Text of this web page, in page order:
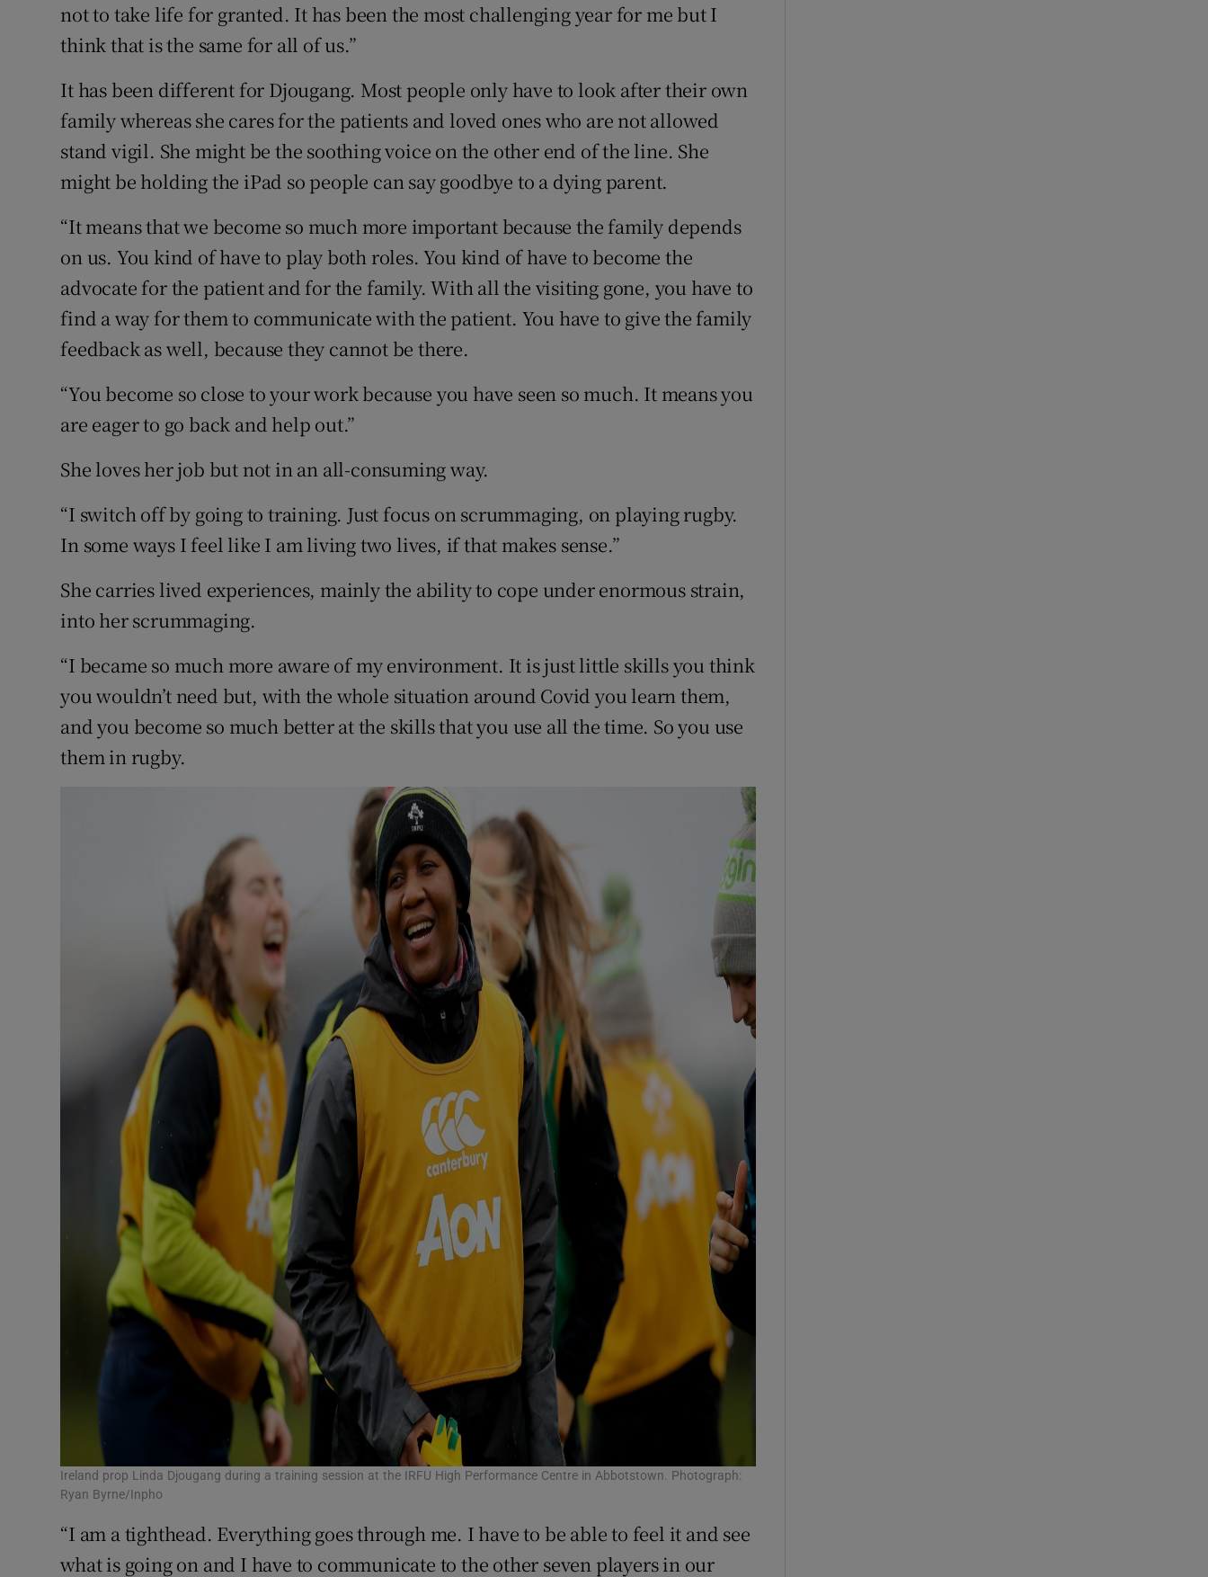
not to take life for granted. It has been the most challenging year for me but I
think that is the same for all of us.”
It has been different for Djougang. Most people only have to look after their own
family whereas she cares for the patients and loved ones who are not allowed
stand vigil. She might be the soothing voice on the other end of the line. She
might be holding the iPad so people can say goodbye to a dying parent.
“It means that we become so much more important because the family depends
on us. You kind of have to play both roles. You kind of have to become the
advocate for the patient and for the family. With all the visiting gone, you have to
find a way for them to communicate with the patient. You have to give the family
feedback as well, because they cannot be there.
“You become so close to your work because you have seen so much. It means you
are eager to go back and help out.”
She loves her job but not in an all-consuming way.
“I switch off by going to training. Just focus on scrummaging, on playing rugby.
In some ways I feel like I am living two lives, if that makes sense.”
She carries lived experiences, mainly the ability to cope under enormous strain,
into her scrummaging.
“I became so much more aware of my environment. It is just little skills you think
you wouldn’t need but, with the whole situation around Covid you learn them,
and you become so much better at the skills that you use all the time. So you use
them in rugby.
Ireland prop Linda Djougang during a training session at the IRFU High Performance Centre in Abbotstown. Photograph:
Ryan Byrne/Inpho
“I am a tighthead. Everything goes through me. I have to be able to feel it and see
what is going on and I have to communicate to the other seven players in our